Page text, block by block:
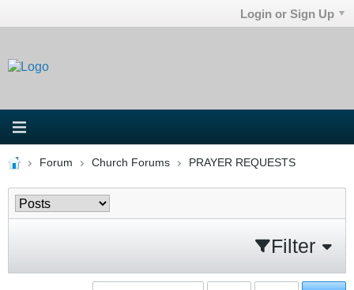
Login or Sign Up
Forum Church Forums PRAYER REQUESTS
Filter